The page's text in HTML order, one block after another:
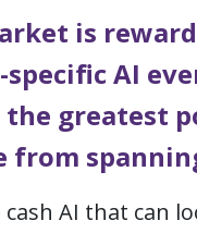
is
AI
greatest
from
AI that can